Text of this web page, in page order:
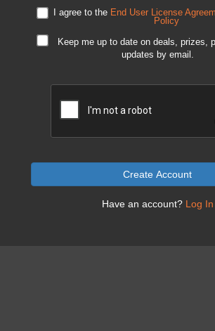
I agree to the End User License
Policy
Keep me up to date on deals, prizes,
updates by email.
Create Account
Have an account? Log In